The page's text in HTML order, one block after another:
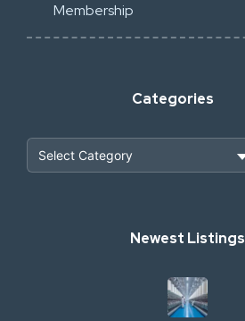
Membership
Categories
Industrial Scrap & Salvage
Industrial & Factory Machinery
Newest Listings